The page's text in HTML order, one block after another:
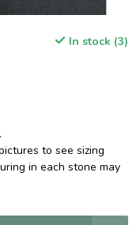
In stock (3)
to see sizing
in each stone may